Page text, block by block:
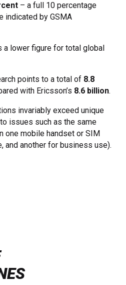
– a full 10 percentage
indicated by GSMA
a lower figure for total global
points to a total of 8.8
with Ericsson’s 8.6 billion.
invariably exceed unique
issues such as the same
one mobile handset or SIM
and another for business use).